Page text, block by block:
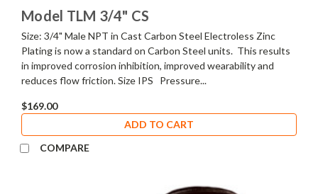
Model TLM 3/4" CS
Size: 3/4" Male NPT in Cast Carbon Steel Electroless Zinc
Plating is now a standard on Carbon Steel units. This results
in improved corrosion inhibition, improved wearability and
reduces flow friction. Size IPS Pressure...
$169.00
ADD TO CART
COMPARE